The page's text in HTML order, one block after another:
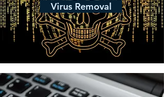
Virus Removal